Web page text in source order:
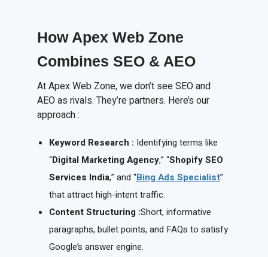
How Apex Web Zone
Combines SEO & AEO
At Apex Web Zone, we don’t see SEO and
AEO as rivals. They’re partners. Here’s our
approach :
Keyword Research : Identifying terms like
“Digital Marketing Agency,” “Shopify SEO
Services India,” and “Bing Ads Specialist”
that attract high-intent traffic.
Content Structuring :Short, informative
paragraphs, bullet points, and FAQs to satisfy
Google’s answer engine.